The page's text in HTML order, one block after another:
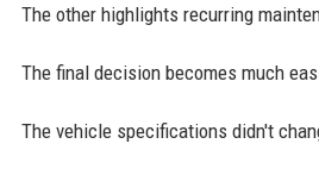
The other highlights recurring
The final decision becomes much
The vehicle specifications didn't